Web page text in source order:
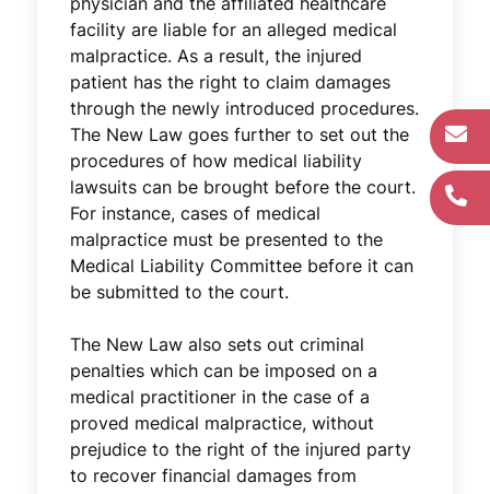
facility are liable for an alleged medical
malpractice. As a result, the injured
patient has the right to claim damages
through the newly introduced procedures.
The New Law goes further to set out the
procedures of how medical liability
lawsuits can be brought before the court.
For instance, cases of medical
malpractice must be presented to the
Medical Liability Committee before it can
be submitted to the court.
The New Law also sets out criminal
penalties which can be imposed on a
medical practitioner in the case of a
proved medical malpractice, without
prejudice to the right of the injured party
to recover financial damages from